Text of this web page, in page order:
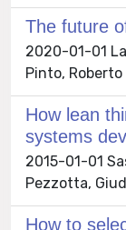
The future
2020-01-01
Pinto, Roberto
How lean
systems
2015-01-01
Pezzotta,
How to